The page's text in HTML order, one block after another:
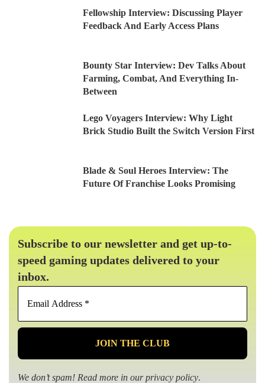
Fellowship Interview: Discussing Player
Feedback And Early Access Plans
Bounty Star Interview: Dev Talks About
Farming, Combat, And Everything In-
Between
Lego Voyagers Interview: Why Light
Brick Studio Built the Switch Version First
Blade & Soul Heroes Interview: The
Future Of Franchise Looks Promising
Subscribe to our newsletter and get up-to-
speed gaming updates delivered to your
inbox.
Email
*
We don’t spam! Read more in ourprivacy policy.